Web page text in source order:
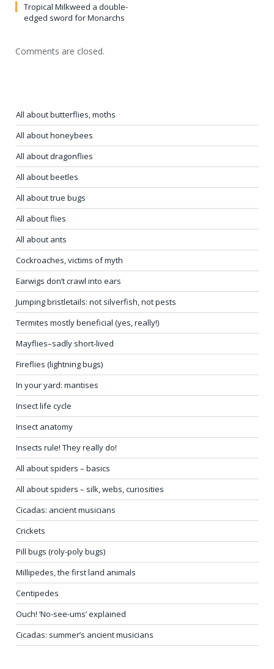
Tropical Milkweed a double-
edged sword for Monarchs
Comments are closed.
All about butterflies, moths
All about honeybees
All about dragonflies
All about beetles
All about true bugs
All about flies
All about ants
Cockroaches, victims of myth
Earwigs don’t crawl into ears
Jumping bristletails: not silverfish, not pests
Termites mostly beneficial (yes, really!)
Mayflies–sadly short-lived
Fireflies (lightning bugs)
In your yard: mantises
Insect life cycle
Insect anatomy
Insects rule! They really do!
All about spiders – basics
All about spiders – silk, webs, curiosities
Cicadas: ancient musicians
Crickets
Pill bugs (roly-poly bugs)
Millipedes, the first land animals
Centipedes
Ouch! ’No-see-ums’ explained
Cicadas: summer’s ancient musicians